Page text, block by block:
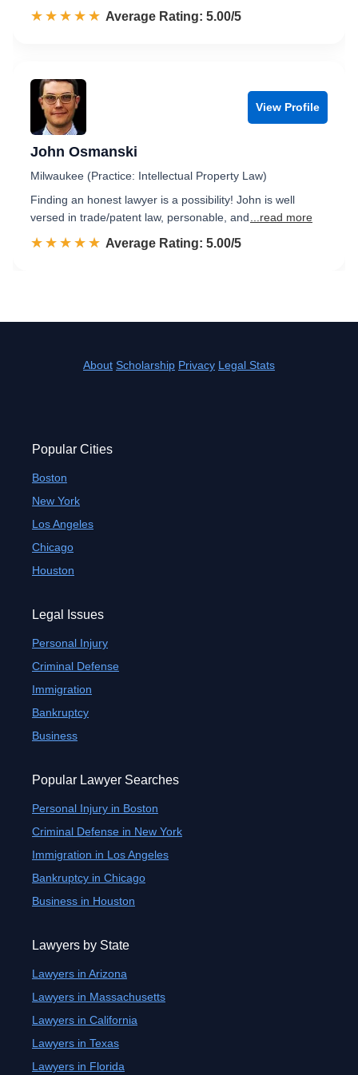
☆☆☆☆☆
★★★★★ Rated 5.0 out of 5
Average Rating: 5.00/5
View Profile
John Osmanski
Milwaukee (Practice: Intellectual Property Law)
Finding an honest lawyer is a possibility! John is well
versed in trade/patent law, personable, and
...read more
☆☆☆☆☆
★★★★★ Rated 5.0 out of 5
Average Rating: 5.00/5
About Scholarship Privacy Legal Stats
Popular Cities
Boston
New York
Los Angeles
Chicago
Houston
Legal Issues
Personal Injury
Criminal Defense
Immigration
Bankruptcy
Business
Popular Lawyer Searches
Personal Injury in Boston
Criminal Defense in New York
Immigration in Los Angeles
Bankruptcy in Chicago
Business in Houston
Lawyers by State
Lawyers in Arizona
Lawyers in Massachusetts
Lawyers in California
Lawyers in Texas
Lawyers in Florida